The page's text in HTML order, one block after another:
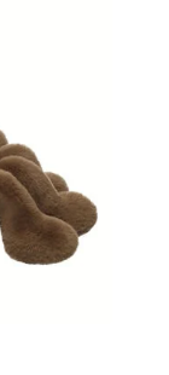
Lord of the Rings
Marvel
Paddington